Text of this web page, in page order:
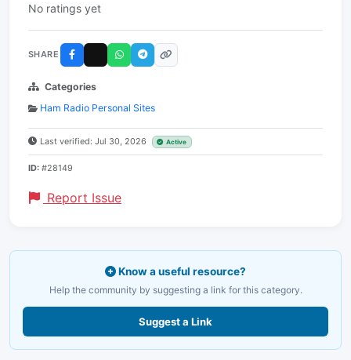
No ratings yet
SHARE
Categories
Ham Radio Personal Sites
Last verified: Jul 30, 2026 Active
ID: #28149
Report Issue
Know a useful resource?
Help the community by suggesting a link for this category.
Suggest a Link